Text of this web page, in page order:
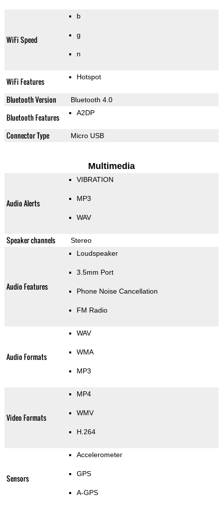
WiFi Speed
b
g
n
WiFi Features Hotspot
Bluetooth Version Bluetooth 4.0
Bluetooth Features A2DP
Connector Type Micro USB
Multimedia
Audio Alerts
VIBRATION
MP3
WAV
Speaker channels Stereo
Audio Features
Loudspeaker
3.5mm Port
Phone Noise Cancellation
FM Radio
Audio Formats
WAV
WMA
MP3
Video Formats
MP4
WMV
H.264
Sensors
Accelerometer
GPS
A-GPS